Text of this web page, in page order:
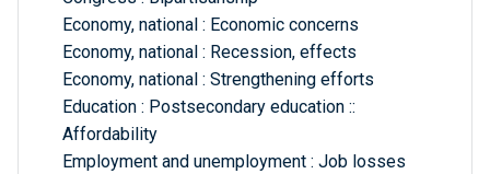
Economy, national : Economic concerns
Economy, national : Recession, effects
Economy, national : Strengthening efforts
Education : Postsecondary education ::
Affordability
Employment and unemployment : Job losses